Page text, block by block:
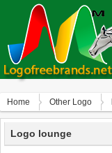
Home Other Logo
Logo lounge